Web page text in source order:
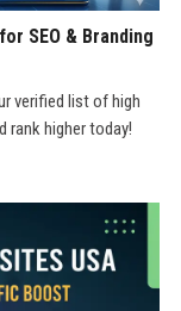
SEO & Branding
verified list of high
rank higher today!